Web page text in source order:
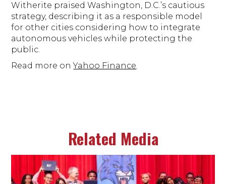
Witherite praised Washington, D.C.’s cautious
strategy, describing it as a responsible model
for other cities considering how to integrate
autonomous vehicles while protecting the
public.
Read more onYahoo Finance.
Related Media